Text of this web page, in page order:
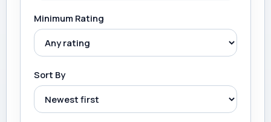
Minimum Rating
Sort By